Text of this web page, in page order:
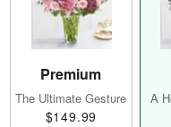
Premium
The Ultimate Gesture
$149.99
A